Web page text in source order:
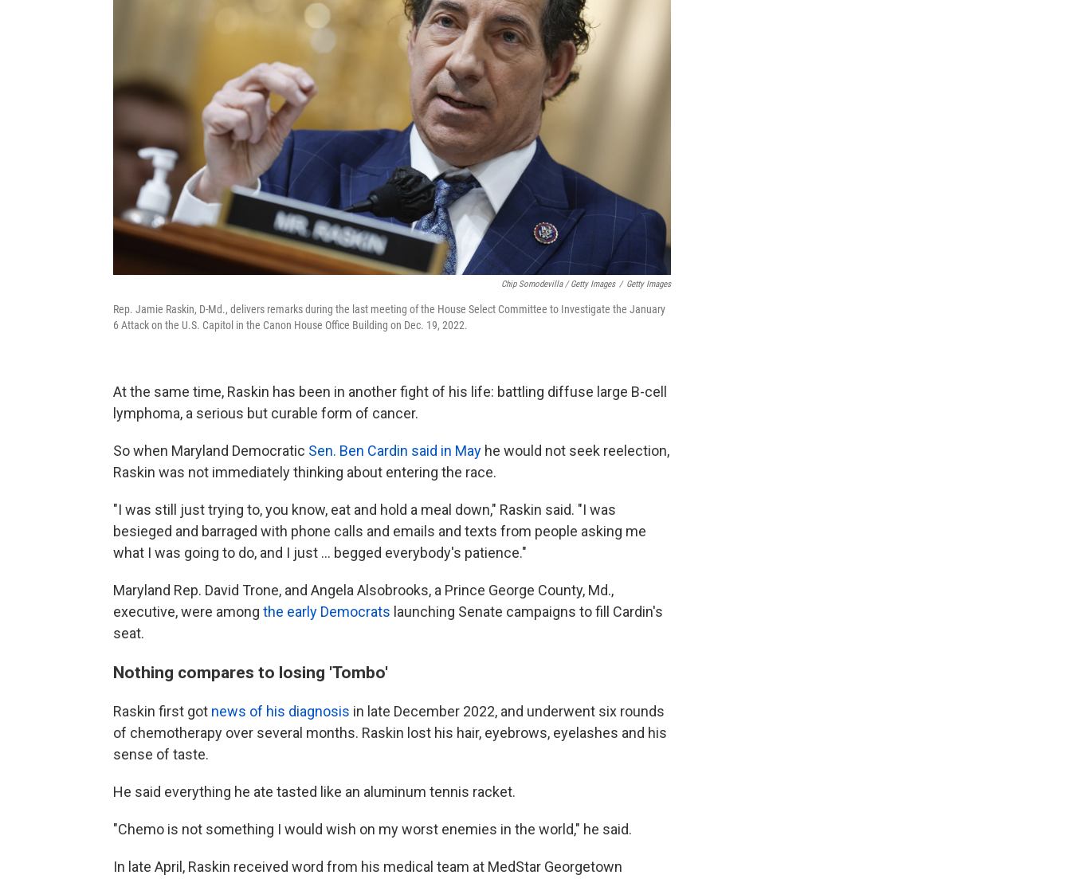
Chip Somodevilla / Getty Images / Getty Images
Rep. Jamie Raskin, D-Md., delivers remarks during the last meeting of the House Select Committee to Investigate the January
6 Attack on the U.S. Capitol in the Canon House Office Building on Dec. 19, 2022.
At the same time, Raskin has been in another fight of his life: battling diffuse large B-cell
lymphoma, a serious but curable form of cancer.
So when Maryland Democratic Sen. Ben Cardin said in May he would not seek reelection,
Raskin was not immediately thinking about entering the race.
"I was still just trying to, you know, eat and hold a meal down," Raskin said. "I was
besieged and barraged with phone calls and emails and texts from people asking me
what I was going to do, and I just ... begged everybody's patience."
Maryland Rep. David Trone, and Angela Alsobrooks, a Prince George County, Md.,
executive, were among the early Democrats launching Senate campaigns to fill Cardin's
seat.
Nothing compares to losing 'Tombo'
Raskin first got news of his diagnosis in late December 2022, and underwent six rounds
of chemotherapy over several months. Raskin lost his hair, eyebrows, eyelashes and his
sense of taste.
He said everything he ate tasted like an aluminum tennis racket.
"Chemo is not something I would wish on my worst enemies in the world," he said.
In late April, Raskin received word from his medical team at MedStar Georgetown